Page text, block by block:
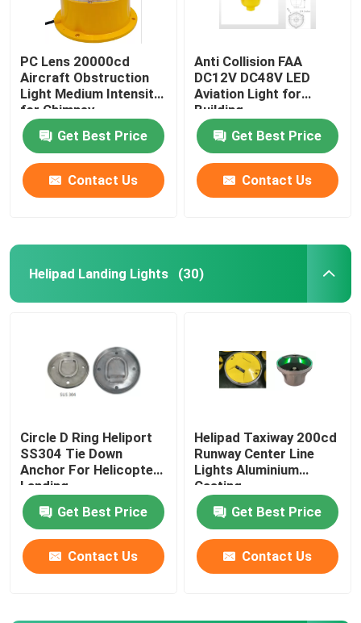
PC Lens 20000cd
Aircraft Obstruction
Light Medium Intensity
for Chimney
Get Best Price
Contact Us
Anti Collision FAA
DC12V DC48V LED
Aviation Light for
Building
Get Best Price
Contact Us
Helipad Landing Lights (30)
Circle D Ring Heliport
SS304 Tie Down
Anchor For Helicopter
Landing
Get Best Price
Contact Us
Helipad Taxiway 200cd
Runway Center Line
Lights Aluminium
Casting
Get Best Price
Contact Us